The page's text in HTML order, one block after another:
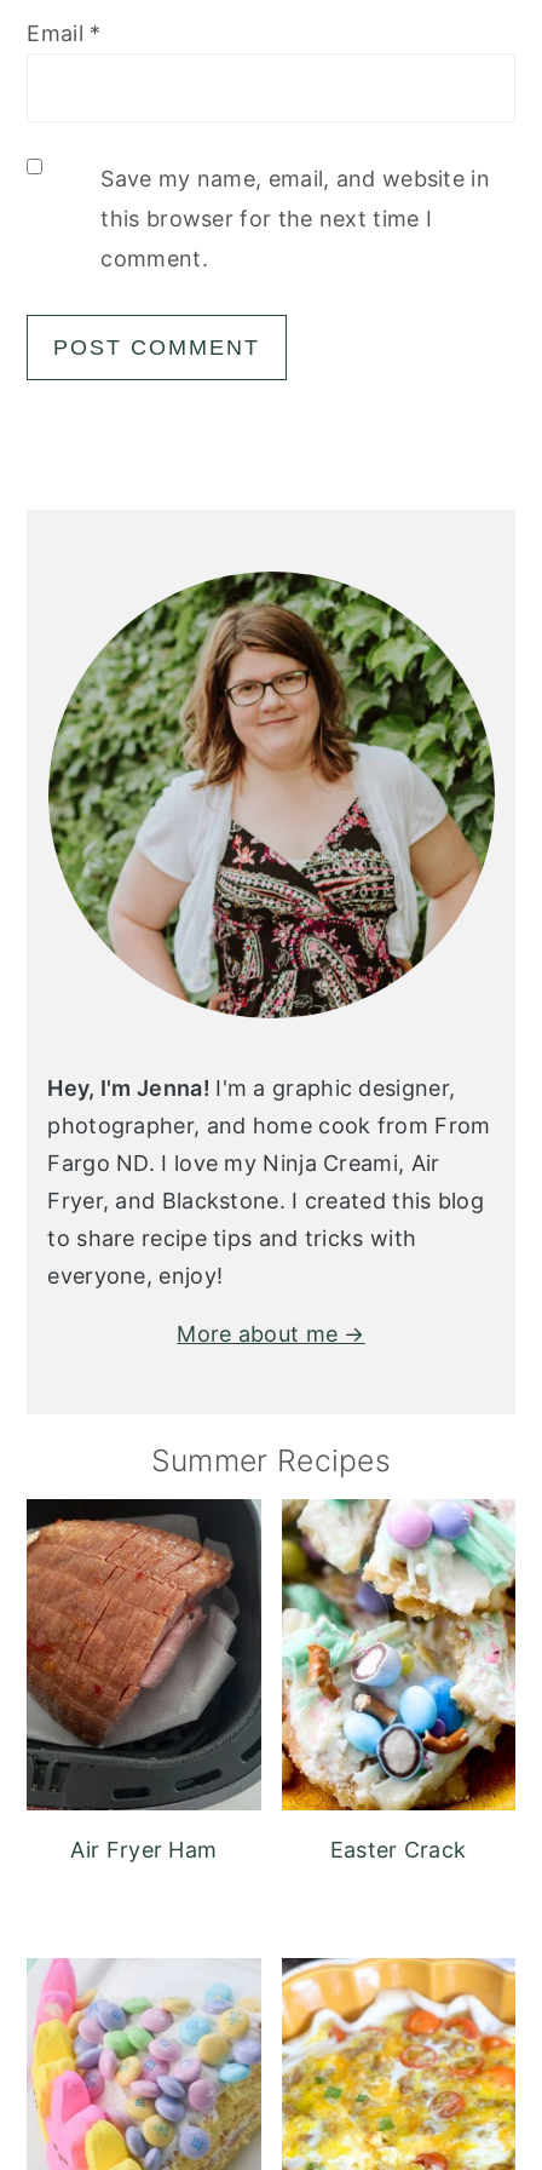
Email *
Save my name, email, and website in
this browser for the next time I
comment.
Hey, I'm Jenna! I'm a graphic designer,
photographer, and home cook from From
Fargo ND. I love my Ninja Creami, Air
Fryer, and Blackstone. I created this blog
to share recipe tips and tricks with
everyone, enjoy!
More about me →
Summer Recipes
Air Fryer Ham Easter Crack